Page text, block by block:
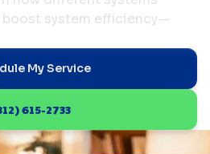
boost system efficiency—
My Service
615-2733